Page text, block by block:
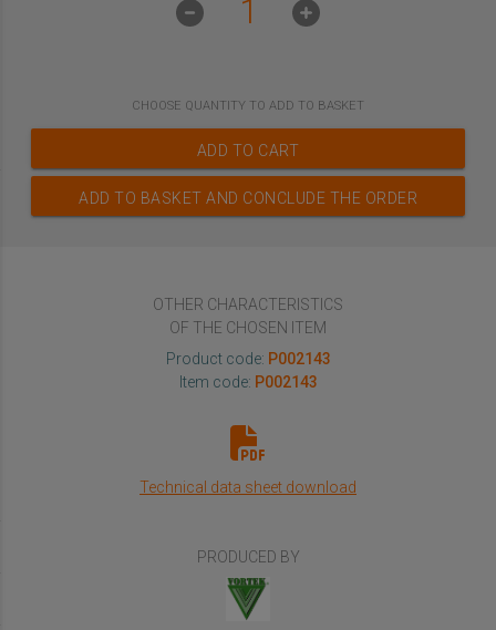
CHOOSE QUANTITY TO ADD TO BASKET
ADD TO CART
ADD TO BASKET AND CONCLUDE THE ORDER
OTHER CHARACTERISTICS
OF THE CHOSEN ITEM
Product code: P002143
Item code: P002143
Technical data sheet download
PRODUCED BY